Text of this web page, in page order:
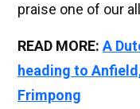
praise one of our
READ MORE: A
heading to
Frimpong